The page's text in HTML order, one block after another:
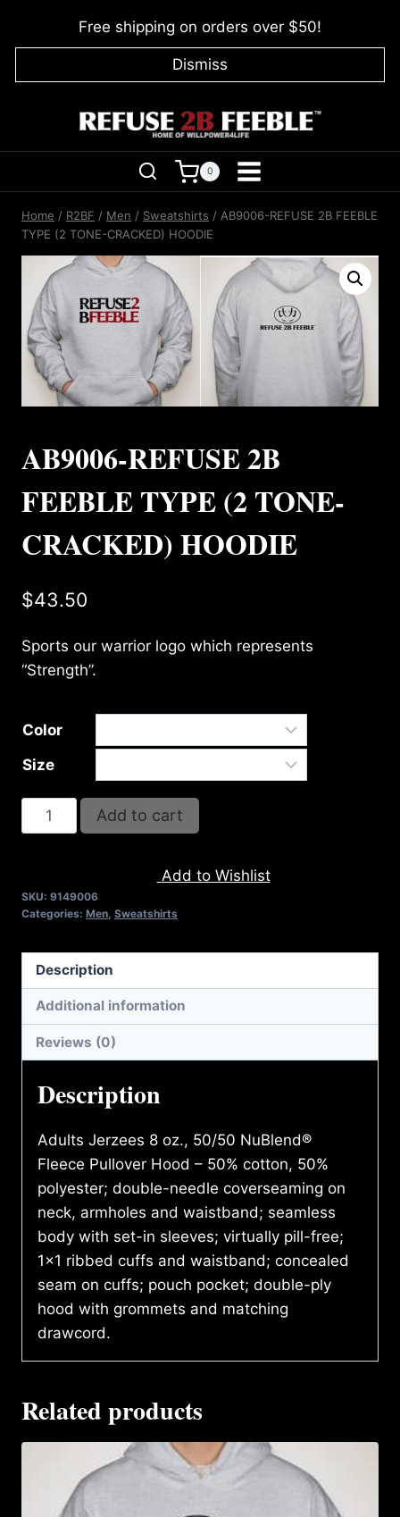
Free shipping on orders over $50!
Dismiss
0
Home / R2BF / Men / Sweatshirts / AB9006-REFUSE 2B FEEBLE
TYPE (2 TONE-CRACKED) HOODIE
AB9006-REFUSE 2B
FEEBLE TYPE (2 TONE-
CRACKED) HOODIE
$43.50
Sports our warrior logo which represents
“Strength”.
Color
Size
AB9006-
REFUSE
TYPE
TONE-
CRACKED)
HOODIE
quantity
Add to cart
Add to Wishlist
SKU: 9149006
Categories: Men Sweatshirts
Description
Additional information
Reviews (0)
Description
Adults Jerzees 8 oz., 50/50 NuBlend®
Fleece Pullover Hood – 50% cotton, 50%
polyester; double-needle coverseaming on
neck, armholes and waistband; seamless
body with set-in sleeves; virtually pill-free;
1×1 ribbed cuffs and waistband; concealed
seam on cuffs; pouch pocket; double-ply
hood with grommets and matching
drawcord.
Related products